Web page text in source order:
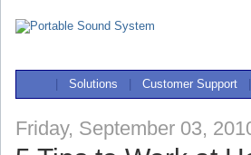
Solutions Customer Support
Friday, September 03,